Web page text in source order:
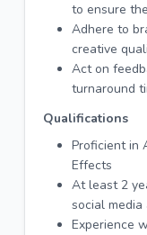
to ensure
Adhere to
creative
Act on
turnaround
Qualifications
Proficient in
Effects
At least 2
social
Experience